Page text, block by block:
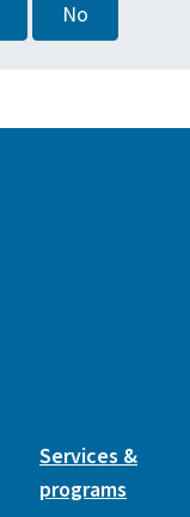
No
Services &
programs